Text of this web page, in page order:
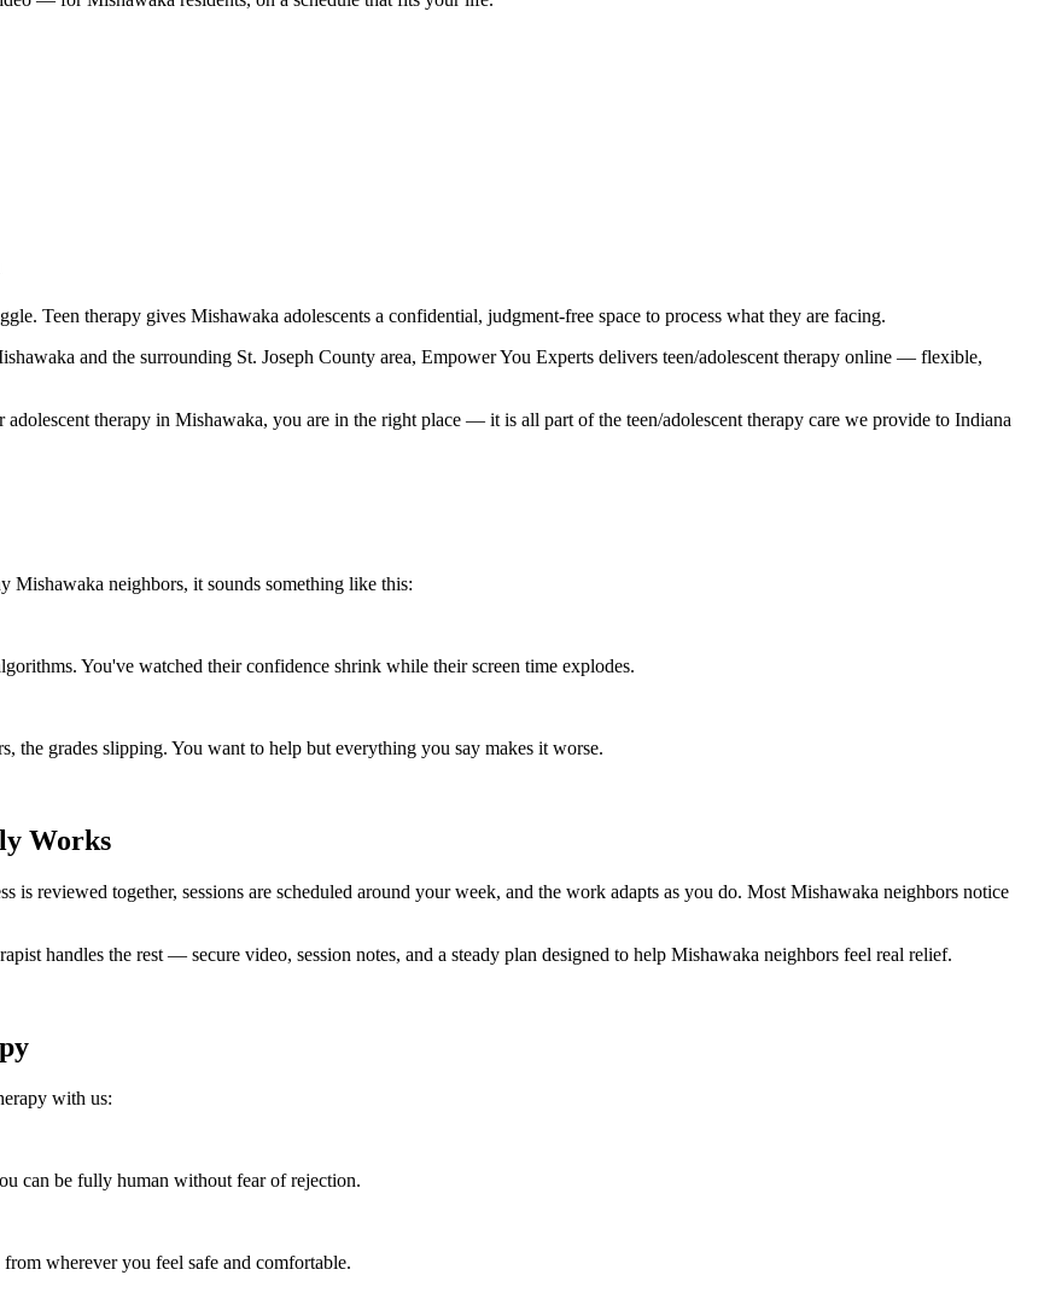
Teen therapy gives Mishawaka adolescents a confidential, judgment-free space to process what they are facing.
and the surrounding St. Joseph County area, Empower You Experts delivers teen/adolescent therapy online — flexible,
therapy in Mishawaka, you are in the right place — it is all part of the teen/adolescent therapy care we provide to Indiana
Mishawaka neighbors, it sounds something like this:
You've watched their confidence shrink while their screen time explodes.
the grades slipping. You want to help but everything you say makes it worse.
Works
is reviewed together, sessions are scheduled around your week, and the work adapts as you do. Most Mishawaka neighbors notice
handles the rest — secure video, session notes, and a steady plan designed to help Mishawaka neighbors feel real relief.
with us:
can be fully human without fear of rejection.
wherever you feel safe and comfortable.